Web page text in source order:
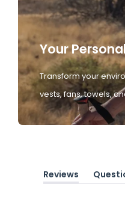
Your
Transform your
vests, fans, towels,
Reviews
(tab